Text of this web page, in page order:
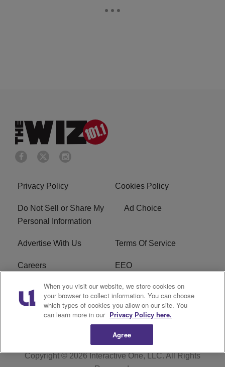
Privacy Policy Cookies Policy
Do Not Sell or Share My
Personal Information
Ad Choice
Advertise With Us Terms Of Service
Careers EEO
WIZF FCC Public File WIZF FCC Applications
R1 Digital
Copyright © 2026Interactive One, LLC. All Rights
When you visit our website, we store cookies on
your browser to collect information. You can choose
which types of cookies you allow on our site. You
can learn more in our Privacy Policy here.
Agree